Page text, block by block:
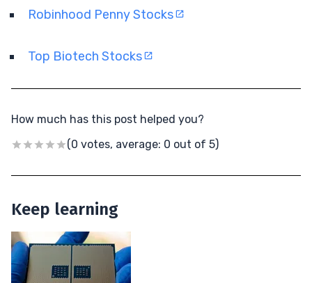
Robinhood Penny Stocks
Top Biotech Stocks
How much has this post helped you?
(0 votes, average: 0 out of 5)
Keep learning